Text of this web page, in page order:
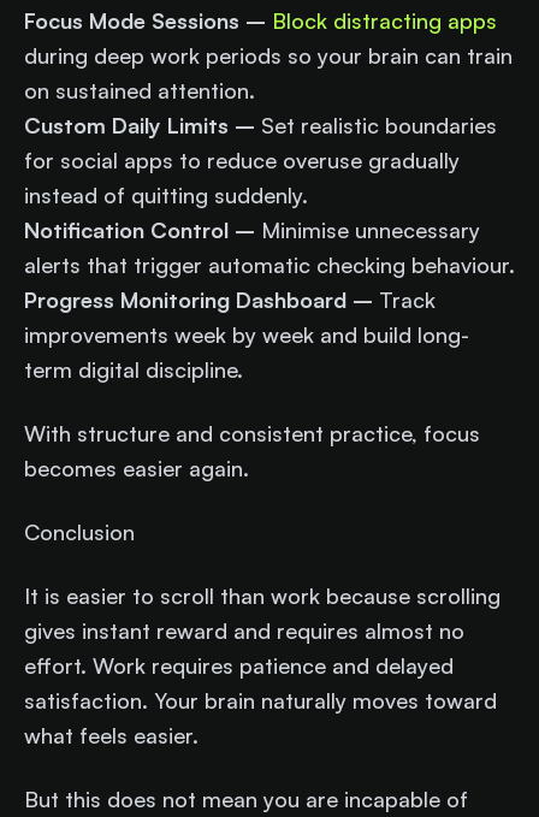
Focus Mode Sessions – Block distracting apps
during deep work periods so your brain can train
on sustained attention.
Custom Daily Limits – Set realistic boundaries
for social apps to reduce overuse gradually
instead of quitting suddenly.
Notification Control – Minimise unnecessary
alerts that trigger automatic checking behaviour.
Progress Monitoring Dashboard – Track
improvements week by week and build long-
term digital discipline.
With structure and consistent practice, focus
becomes easier again.
Conclusion
It is easier to scroll than work because scrolling
gives instant reward and requires almost no
effort. Work requires patience and delayed
satisfaction. Your brain naturally moves toward
what feels easier.
But this does not mean you are incapable of